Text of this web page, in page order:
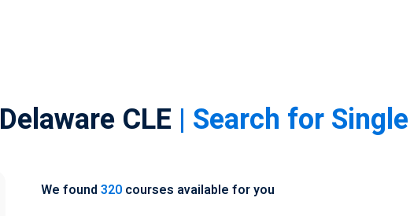
Delaware CLE | Search for
We found 320courses available for you